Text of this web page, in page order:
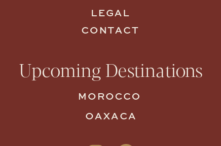
CONTACT
LEGAL
MOROCCO
OAXACA
Upcoming Destinations